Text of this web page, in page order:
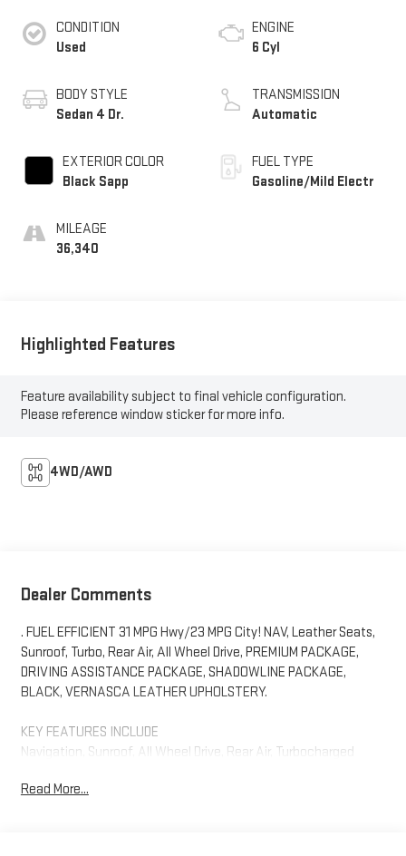
CONDITION
Used
BODY STYLE
Sedan 4 Dr.
EXTERIOR COLOR
Black Sapp
MILEAGE
36,340
ENGINE
6 Cyl
TRANSMISSION
Automatic
FUEL TYPE
Gasoline/Mild Electr
Highlighted Features
Feature availability subject to final vehicle configuration.
Please reference window sticker for more info.
4WD/AWD
Dealer Comments
. FUEL EFFICIENT 31 MPG Hwy/23 MPG City! NAV, Leather Seats,
Sunroof, Turbo, Rear Air, All Wheel Drive, PREMIUM PACKAGE,
DRIVING ASSISTANCE PACKAGE, SHADOWLINE PACKAGE,
BLACK, VERNASCA LEATHER UPHOLSTERY.
KEY FEATURES INCLUDE
Navigation, Sunroof, All Wheel Drive, Rear Air, Turbocharged
OPTION PACKAGES
Read More...